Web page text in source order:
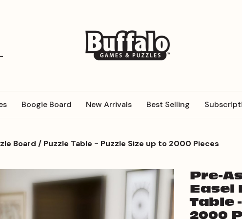
Boogie Board New Arrivals Best Selling
Board / Puzzle Table - Puzzle Size up to 2000 Pieces
Pre-
Easel
Table
2000